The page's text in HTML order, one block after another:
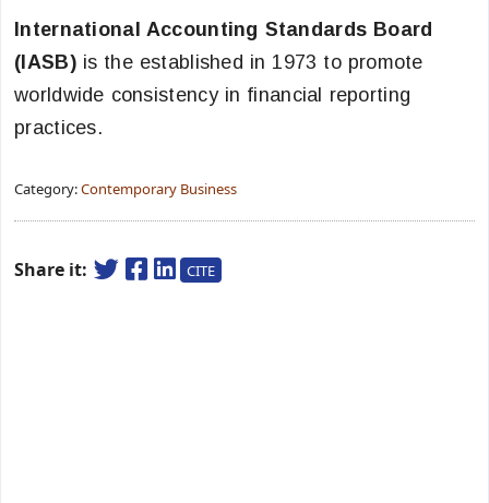
International Accounting Standards Board
(IASB) is the established in 1973 to promote
worldwide consistency in financial reporting
practices.
Category:Contemporary Business
Share it: CITE